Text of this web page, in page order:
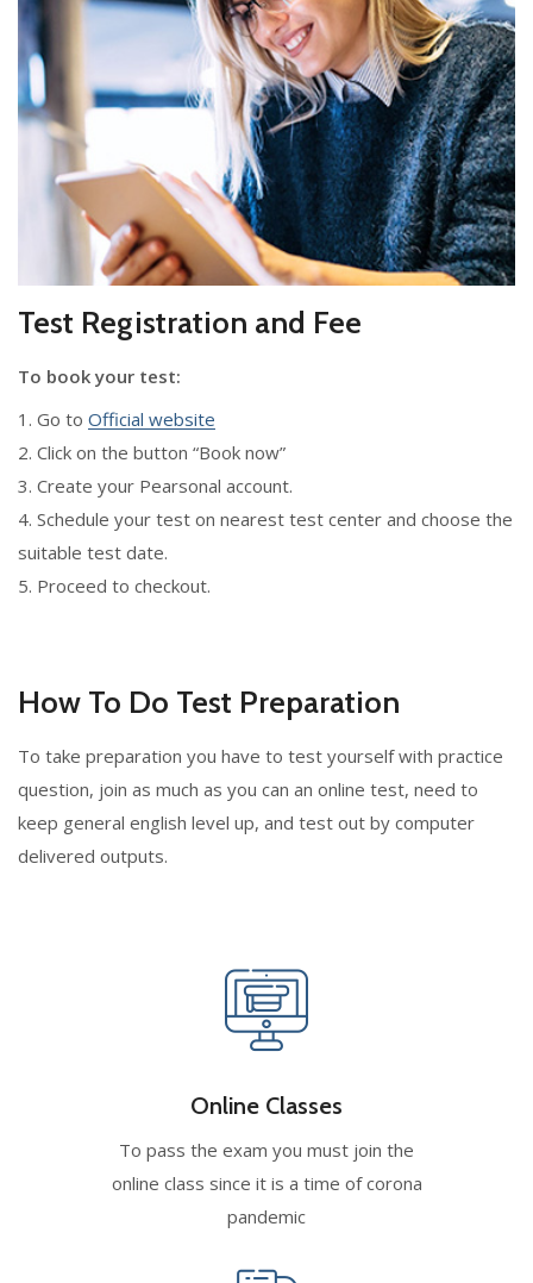
Test Registration and Fee
To book your test:
1. Go to Official website
2. Click on the button “Book now”
3. Create your Pearsonal account.
4. Schedule your test on nearest test center and choose the
suitable test date.
5. Proceed to checkout.
How To Do Test Preparation
To take preparation you have to test yourself with practice
question, join as much as you can an online test, need to
keep general english level up, and test out by computer
delivered outputs.
Online Classes
To pass the exam you must join the
online class since it is a time of corona
pandemic